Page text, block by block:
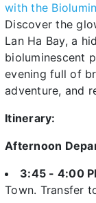
with the
Discover the
Lan Ha Bay, a
bioluminescent
evening full of
adventure, and
Itinerary:
Afternoon
3:45 - 4:00
Town. Transfer